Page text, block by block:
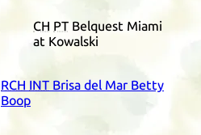
CH PT Belquest Miami
at Kowalski
RCH INT Brisa del Mar Betty
Boop